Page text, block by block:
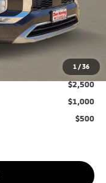
1 /36
-$500
$30,270
$7,000
$2,500
$1,000
$500